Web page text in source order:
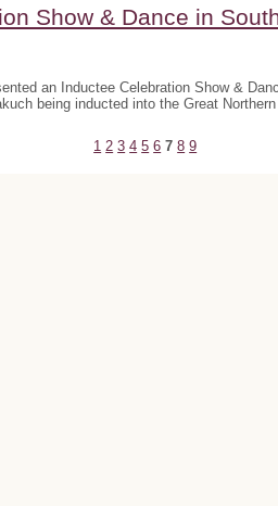
Show & Dance in
an Inductee Celebration Show &
being inducted into the Great
1 2 3 4 5 6 7 8 9